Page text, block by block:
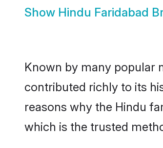
Show Hindu Faridabad
Known by many popular
contributed richly to its
reasons why the Hindu
which is the trusted